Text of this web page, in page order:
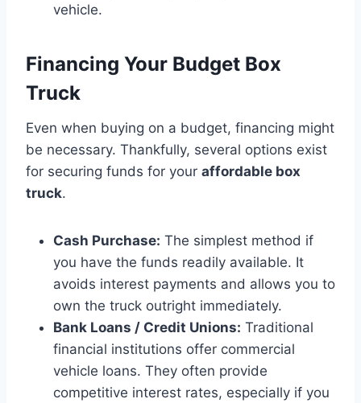
vehicle.
Financing Your Budget Box
Truck
Even when buying on a budget, financing might
be necessary. Thankfully, several options exist
for securing funds for your affordable box
truck.
Cash Purchase: The simplest method if
you have the funds readily available. It
avoids interest payments and allows you to
own the truck outright immediately.
Bank Loans / Credit Unions: Traditional
financial institutions offer commercial
vehicle loans. They often provide
competitive interest rates, especially if you